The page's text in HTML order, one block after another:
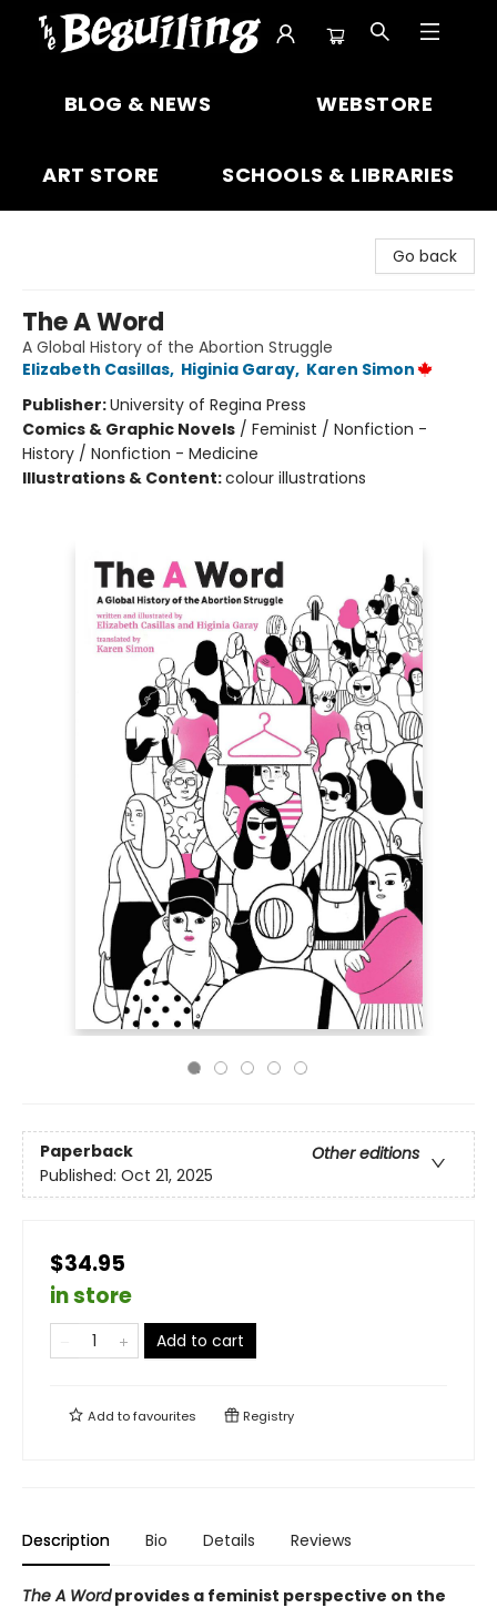
BLOG & NEWS WEBSTORE
ART STORE SCHOOLS & LIBRARIES
Go back
The A Word
A Global History of the Abortion Struggle
Elizabeth Casillas, Higinia Garay, Karen Simon
Publisher:University of Regina Press
Comics & Graphic Novels / Feminist / Nonfiction -
History / Nonfiction - Medicine
Illustrations & Content:colour illustrations
Paperback
Other editions
Published: Oct 21, 2025
$34.95
in store
Add to cart
Add tofavourites Registry
Description Bio Details Reviews
The A Wordprovides a feminist perspective on the